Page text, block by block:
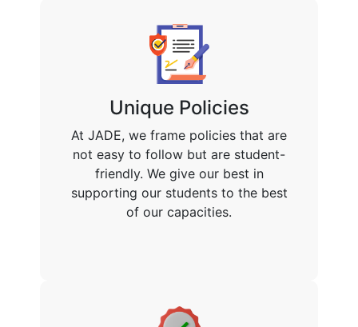
Unique Policies
At JADE, we frame policies that are
not easy to follow but are student-
friendly. We give our best in
supporting our students to the best
of our capacities.